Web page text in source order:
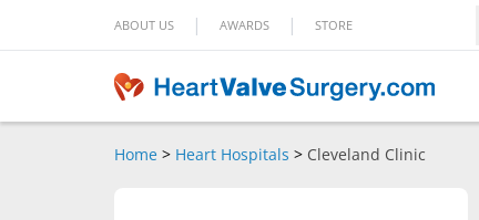
ABOUT US | AWARDS | STORE
Home > Heart Hospitals > Cleveland Clinic